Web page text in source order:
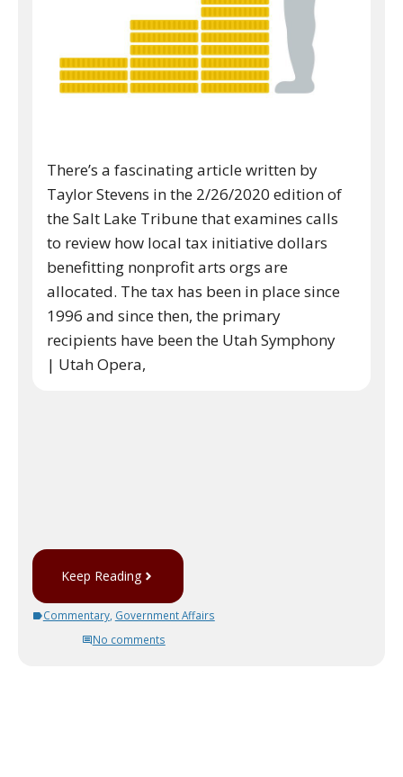
There’s a fascinating article written by
Taylor Stevens in the 2/26/2020 edition of
the Salt Lake Tribune that examines calls
to review how local tax initiative dollars
benefitting nonprofit arts orgs are
allocated. The tax has been in place since
1996 and since then, the primary
recipients have been the Utah Symphony
| Utah Opera,
Keep Reading
Commentary, Government Affairs
No comments